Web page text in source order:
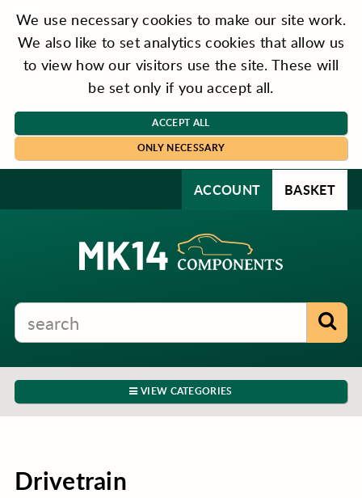
We use necessary cookies to make our site work.
We also like to set analytics cookies that allow us
to view how our visitors use the site. These will
be set only if you accept all.
ACCEPT ALL
ONLY NECESSARY
ACCOUNT BASKET
VIEW CATEGORIES
Drivetrain